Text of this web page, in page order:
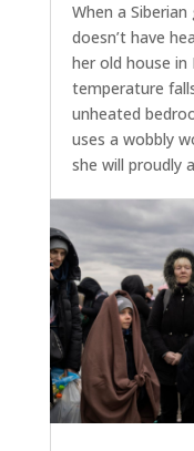
When a
doesn’t have
her old house in
temperature
unheated
uses a wobbly
she will proudly